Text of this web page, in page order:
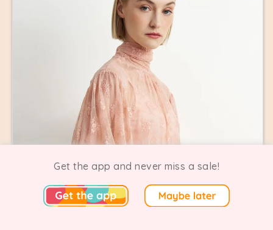
Astrid Clothing + M Made in Italy Sample Sale
0 Going
0 Comments
Get the app and never miss a sale!